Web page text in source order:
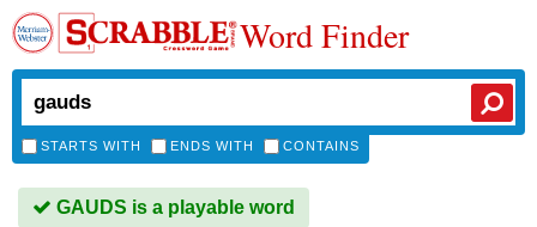
Word Finder
STARTS WITH ENDS WITH CONTAINS
GAUDS is a playable word